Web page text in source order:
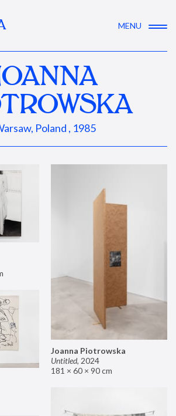
MENU
Poland , 1985
Joanna Piotrowska
Untitled, 2024
181 × 60 × 90 cm